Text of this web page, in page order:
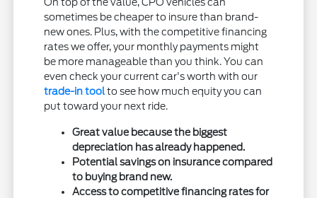
sometimes be cheaper to insure than brand-
new ones. Plus, with the competitive financing
rates we offer, your monthly payments might
be more manageable than you think. You can
even check your current car's worth with our
trade-in toolto see how much equity you can
put toward your next ride.
Great value because the biggest
depreciation has already happened.
Potential savings on insurance compared
to buying brand new.
Access to competitive financing rates for